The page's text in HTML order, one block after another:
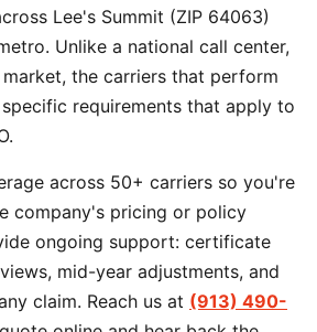
Lee's Summit (ZIP 64063)
Unlike a national call center,
the carriers that perform
requirements that apply to
across 50+ carriers so you're
company's pricing or policy
ongoing support: certificate
mid-year adjustments, and
claim. Reach us at (913) 490-